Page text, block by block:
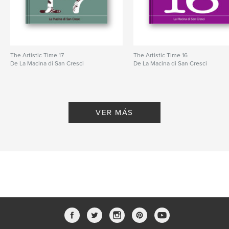
The Artistic Time 17
De La Macina di San Cresci
The Artistic Time 16
De La Macina di San Cresci
VER MÁS